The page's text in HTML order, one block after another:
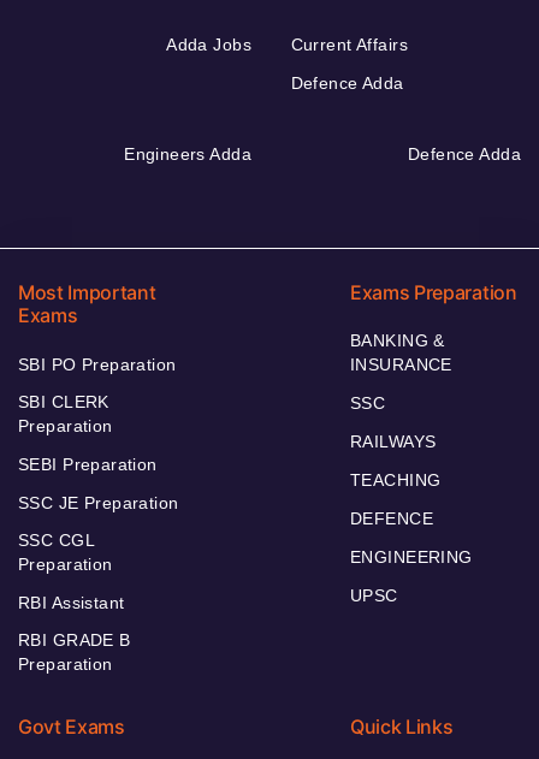
Adda Jobs
Current Affairs
Defence Adda
Engineers Adda Defence Adda
Most Important
Exams
SBI PO Preparation
SBI CLERK
Preparation
SEBI Preparation
SSC JE Preparation
SSC CGL
Preparation
RBI Assistant
RBI GRADE B
Preparation
Exams Preparation
BANKING &
INSURANCE
SSC
RAILWAYS
TEACHING
DEFENCE
ENGINEERING
UPSC
Govt Exams Quick Links